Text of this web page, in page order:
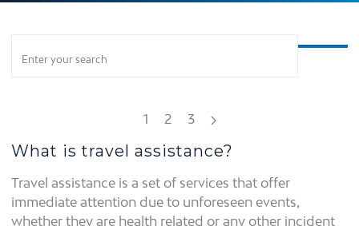
1 2 3
What is travel assistance?
Travel assistance is a set of services that offer
immediate attention due to unforeseen events,
whether they are health related or any other incident